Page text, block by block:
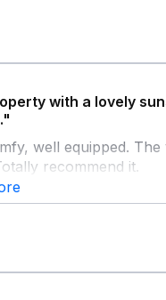
smell. Internally
comfortable and
with a lovely
well equipped. The
recommend it.